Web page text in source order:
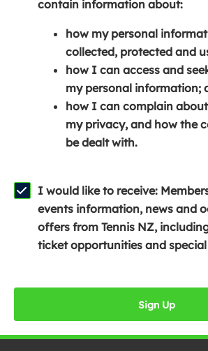
s
n
a
n
e
w
w
d
o
w
)
o
e
n
s
i
n
a
n
w
w
i
n
contain information about:
how my personal
collected, protected and
how I can access and
my personal information;
how I can complain
my privacy, and how the
be dealt with.
I would like to receive:
events information, news and
offers from Tennis NZ,
ticket opportunities and
Sign Up